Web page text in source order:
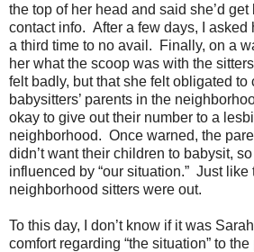
the top of her head and said she’d get
contact info. After a few days, I asked
a third time to no avail. Finally, on a
her what the scoop was with the
felt badly, but that she felt obligated to
babysitters’ parents in the
okay to give out their number to a
neighborhood. Once warned, the
didn’t want their children to babysit,
influenced by “our situation.” Just like
neighborhood sitters were out.
To this day, I don’t know if it was
comfort regarding “the situation” to